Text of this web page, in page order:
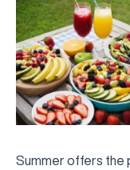
Summer offers the